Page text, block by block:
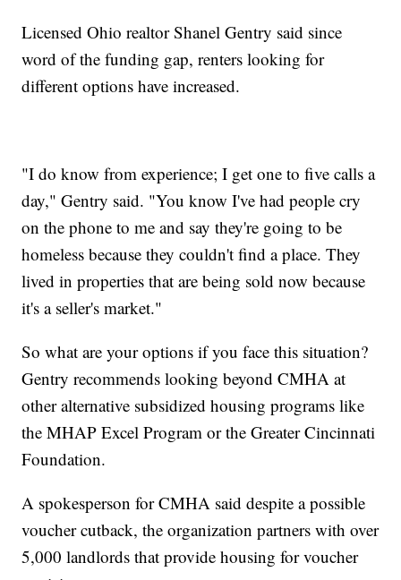
Licensed Ohio realtor Shanel Gentry said since
word of the funding gap, renters looking for
different options have increased.
"I do know from experience; I get one to five calls a
day," Gentry said. "You know I've had people cry
on the phone to me and say they're going to be
homeless because they couldn't find a place. They
lived in properties that are being sold now because
it's a seller's market."
So what are your options if you face this situation?
Gentry recommends looking beyond CMHA at
other alternative subsidized housing programs like
the MHAP Excel Program or the Greater Cincinnati
Foundation.
A spokesperson for CMHA said despite a possible
voucher cutback, the organization partners with over
5,000 landlords that provide housing for voucher